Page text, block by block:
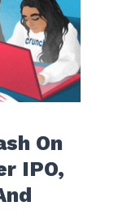
On
IPO,